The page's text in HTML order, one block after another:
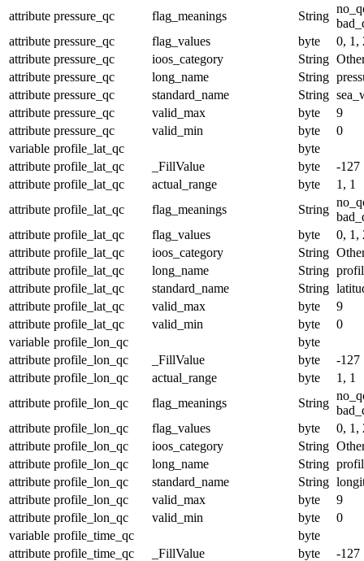
attribute pressure_qc flag_meanings String
attribute pressure_qc flag_values byte
0, 1,
attribute pressure_qc ioos_category String
attribute pressure_qc long_name String
attribute pressure_qc standard_name String
attribute pressure_qc valid_max byte
9
attribute pressure_qc valid_min byte
0
variable profile_lat_qc
byte
attribute profile_lat_qc _FillValue byte
-127
attribute profile_lat_qc actual_range byte
1, 1
attribute profile_lat_qc flag_meanings String
attribute profile_lat_qc flag_values byte
0, 1,
attribute profile_lat_qc ioos_category String
attribute profile_lat_qc long_name String
attribute profile_lat_qc standard_name String
attribute profile_lat_qc valid_max byte
9
attribute profile_lat_qc valid_min byte
0
variable profile_lon_qc
byte
attribute profile_lon_qc _FillValue byte
-127
attribute profile_lon_qc actual_range byte
1, 1
attribute profile_lon_qc flag_meanings String
attribute profile_lon_qc flag_values byte
0, 1,
attribute profile_lon_qc ioos_category String
attribute profile_lon_qc long_name String
attribute profile_lon_qc standard_name String
attribute profile_lon_qc valid_max byte
9
attribute profile_lon_qc valid_min byte
0
variable profile_time_qc
byte
attribute profile_time_qc _FillValue byte
-127